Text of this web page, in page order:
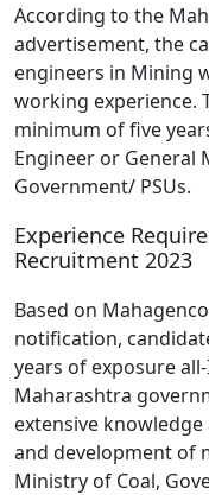
According to the
advertisement, the
engineers in Mining
working experience.
minimum of five
Engineer or General
Government/ PSUs.
Experience
Recruitment 2023
Based on
notification,
years of exposure
Maharashtra
extensive
and development of
Ministry of Coal,